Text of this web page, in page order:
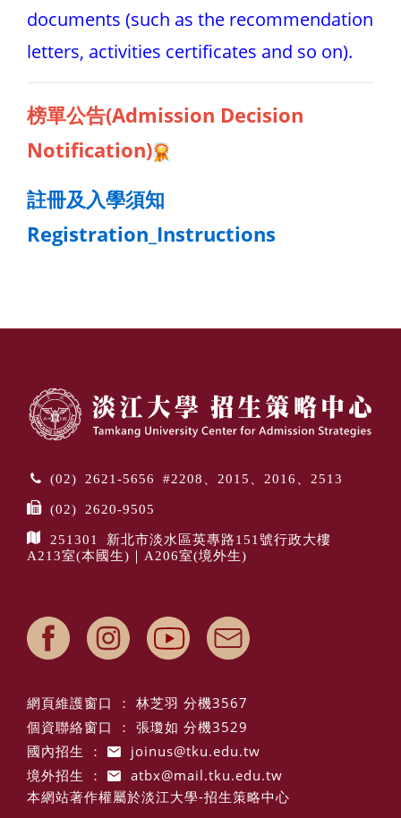
documents (such as the recommendation
letters, activities certificates and so on).
榜單公告(Admission Decision
Notification)
註冊及入學須知
Registration_Instructions
(02) 2621-5656 #2208、2015、2016、2513
(02) 2620-9505
251301 新北市淡水區英專路151號行政大樓
A213室(本國生)｜A206室(境外生)
網頁維護窗口 ： 林芝羽 分機3567
個資聯絡窗口 ： 張瓊如 分機3529
國內招生 ：
joinus@tku.edu.tw
境外招生 ：
atbx@mail.tku.edu.tw
本網站著作權屬於淡江大學-招生策略中心